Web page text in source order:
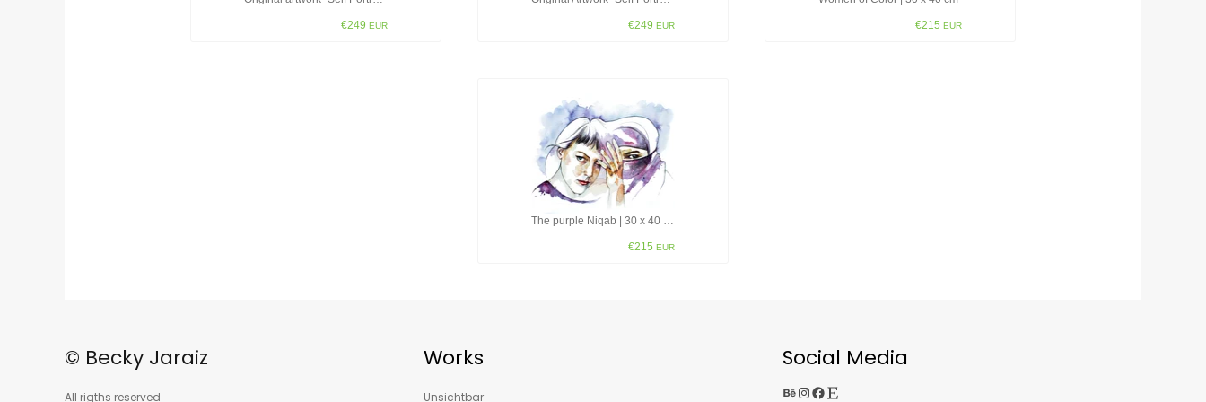
€249 EUR €249 EUR €215 EUR
The purple Niqab | 30 x 40 cm
€215 EUR
© Becky Jaraiz
All rigths reserved
Works
Unsichtbar
Social Media
Behance InstagramFacebook Etsy